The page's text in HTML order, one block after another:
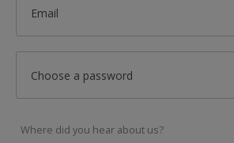
Email
Choose a password